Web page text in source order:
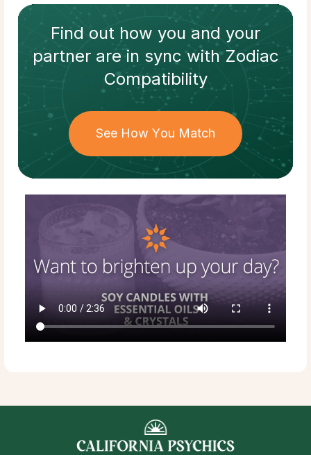
Find out how you and your
partnerare in sync withZodiac
Compatibility
See How You Match